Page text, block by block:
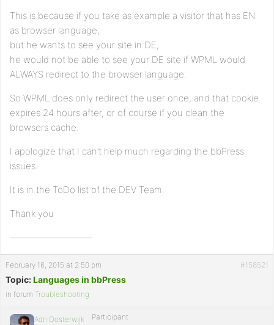
This is because if you take as example a visitor that has EN
as browser language,
but he wants to see your site in DE,
he would not be able to see your DE site if WPML would
ALWAYS redirect to the browser language.
So WPML does only redirect the user once, and that cookie
expires 24 hours after, or of course if you clean the
browsers cache.
I apologize that I can’t help much regarding the bbPress
issues.
It is in the ToDo list of the DEV Team.
Thank you
—————————
February 16, 2015 at 2:50 pm #158521
Topic:Languages in bbPress
in forum Troubleshooting
Adri Oosterwijk Participant